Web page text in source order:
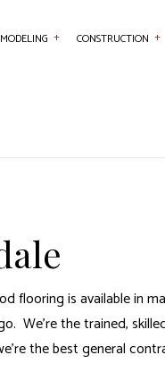
CONSTRUCTION
is available in
the trained,
thebest general